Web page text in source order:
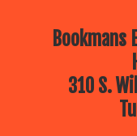
310 S.